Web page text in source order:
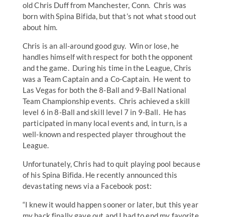
old Chris Duff from Manchester, Conn. Chris was
born with Spina Bifida, but that’s not what stood out
about him.
Chris is an all-around good guy. Win or lose, he
handles himself with respect for both the opponent
and the game. During his time in the League, Chris
was a Team Captain and a Co-Captain. He went to
Las Vegas for both the 8-Ball and 9-Ball National
Team Championship events. Chris achieved a skill
level 6 in 8-Ball and skill level 7 in 9-Ball. He has
participated in many local events and, in turn, is a
well-known and respected player throughout the
League.
Unfortunately, Chris had to quit playing pool because
of his Spina Bifida. He recently announced this
devastating news via a Facebook post:
“I knew it would happen sooner or later, but this year